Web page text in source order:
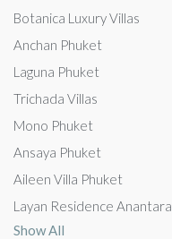
Botanica Luxury Villas
Anchan Phuket
Laguna Phuket
Trichada Villas
Mono Phuket
Ansaya Phuket
Aileen Villa Phuket
Layan Residence Anantara
Show All